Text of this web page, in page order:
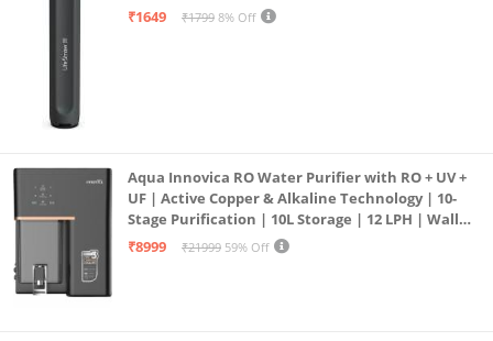
₹1649
₹1799 8% Off
Aqua Innovica RO Water Purifier with RO + UV +
UF | Active Copper & Alkaline Technology | 10-
Stage Purification | 10L Storage | 12 LPH | Wall
Mount | Black
₹8999 ₹21999 59% Off